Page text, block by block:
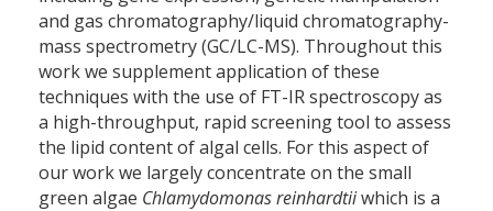
and gas chromatography/liquid chromatography-
mass spectrometry (GC/LC-MS). Throughout this
work we supplement application of these
techniques with the use of FT-IR spectroscopy as
a high-throughput, rapid screening tool to assess
the lipid content of algal cells. For this aspect of
our work we largely concentrate on the small
green algae Chlamydomonas reinhardtiiwhich is a